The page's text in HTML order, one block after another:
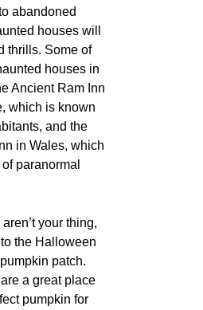
abandoned
houses will
thrills. Some of
houses in
Ancient Ram Inn
which is known
and the
in Wales, which
paranormal
your thing,
the Halloween
patch.
a great place
pumpkin for